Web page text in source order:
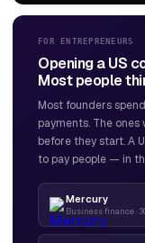
FOR ENTREPRENEURS
Opening a US
Most people
Most founders
payments. The
before they start. A
to pay people — in
Mercury
Business finance ·